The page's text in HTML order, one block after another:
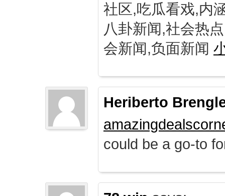
社区,吃瓜看戏,内
八卦新闻,社会热
会新闻,负面新闻
Heriberto
could be a go-to